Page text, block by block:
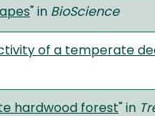
" in BioScience
of a temperate
hardwood forest " in